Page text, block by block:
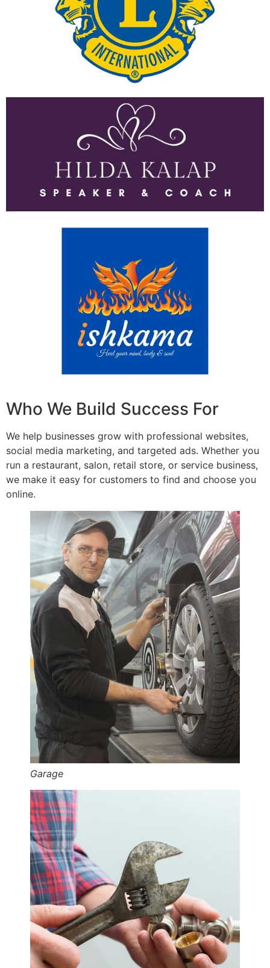
Who We Build Success For
We help businesses grow with professional websites,
social media marketing, and targeted ads. Whether you
run a restaurant, salon, retail store, or service business,
we make it easy for customers to find and choose you
online.
Garage